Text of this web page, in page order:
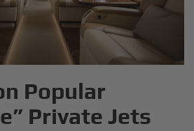
Popular
Private Jets